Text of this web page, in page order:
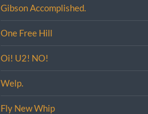
Gibson Accomplished.
One Free Hill
Oi! U2! NO!
Welp.
Fly New Whip